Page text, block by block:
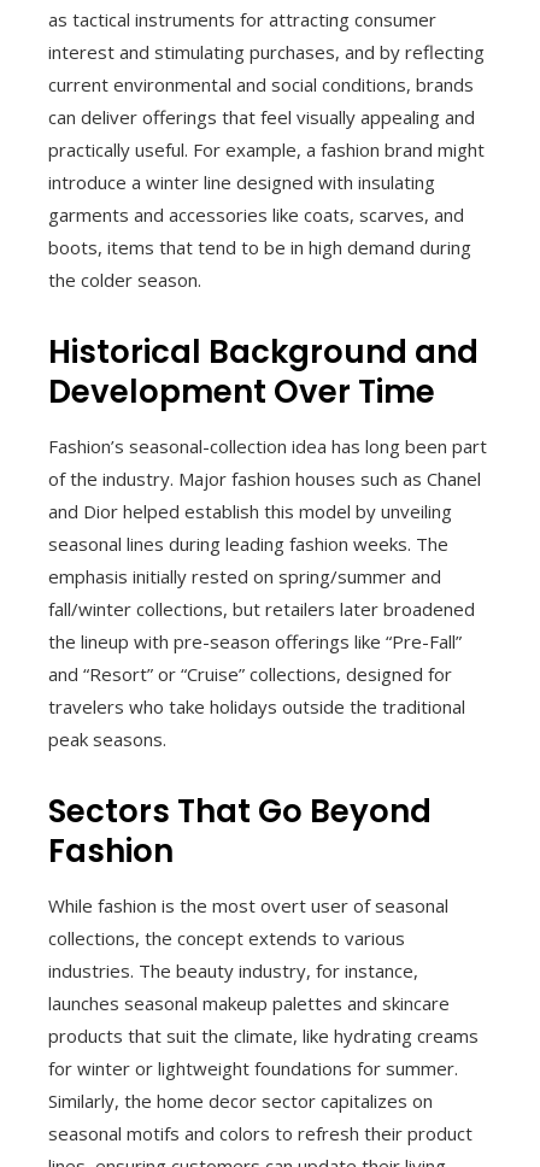
as tactical instruments for attracting consumer
interest and stimulating purchases, and by reflecting
current environmental and social conditions, brands
can deliver offerings that feel visually appealing and
practically useful. For example, a fashion brand might
introduce a winter line designed with insulating
garments and accessories like coats, scarves, and
boots, items that tend to be in high demand during
the colder season.
Historical Background and
Development Over Time
Fashion’s seasonal-collection idea has long been part
of the industry. Major fashion houses such as Chanel
and Dior helped establish this model by unveiling
seasonal lines during leading fashion weeks. The
emphasis initially rested on spring/summer and
fall/winter collections, but retailers later broadened
the lineup with pre-season offerings like “Pre-Fall”
and “Resort” or “Cruise” collections, designed for
travelers who take holidays outside the traditional
peak seasons.
Sectors That Go Beyond
Fashion
While fashion is the most overt user of seasonal
collections, the concept extends to various
industries. The beauty industry, for instance,
launches seasonal makeup palettes and skincare
products that suit the climate, like hydrating creams
for winter or lightweight foundations for summer.
Similarly, the home decor sector capitalizes on
seasonal motifs and colors to refresh their product